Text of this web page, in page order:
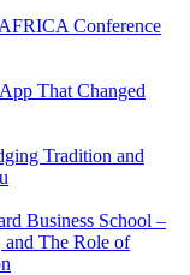
Conference
That Changed
Tradition and
Business School –
The Role of